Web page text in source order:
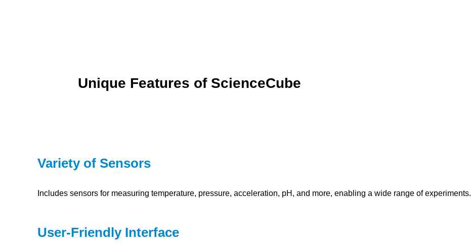
Unique Features of ScienceCube
Variety of Sensors
Includes sensors for measuring temperature, pressure, acceleration, pH, and more, enabling a wide range of experiments.
User-Friendly Interface